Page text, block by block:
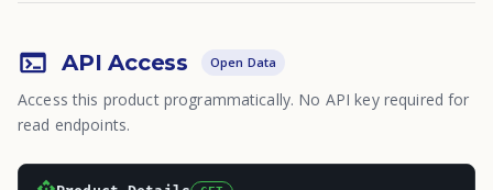
API Access Open Data
Access this product programmatically. No API key required for
read endpoints.